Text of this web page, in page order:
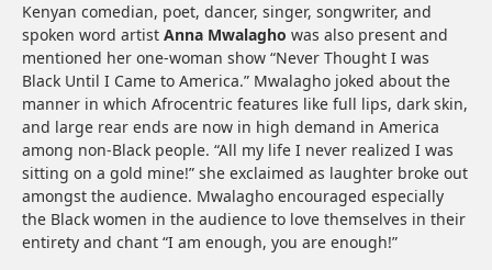
Kenyan comedian, poet, dancer, singer, songwriter, and
spoken word artist Anna Mwalagho was also present and
mentioned her one-woman show “Never Thought I was
Black Until I Came to America.” Mwalagho joked about the
manner in which Afrocentric features like full lips, dark skin,
and large rear ends are now in high demand in America
among non-Black people. “All my life I never realized I was
sitting on a gold mine!” she exclaimed as laughter broke out
amongst the audience. Mwalagho encouraged especially
the Black women in the audience to love themselves in their
entirety and chant “I am enough, you are enough!”